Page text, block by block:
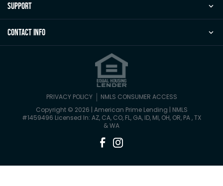
Support
Contact Info
PRIVACY POLICY
NMLS CONSUMER ACCESS
Copyright © 2026 | American Prime Lending | NMLS
#1459496 Licensed In: AZ, CA, CO, FL, GA, ID, MI, OH, OR, PA , TX
& WA